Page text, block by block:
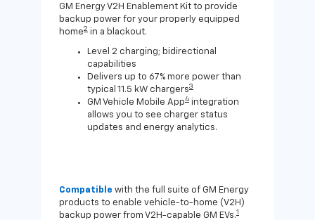
GM Energy V2H Enablement Kit to provide
backup power for your properly equipped
home2 in a blackout.
Level 2 charging; bidirectional
capabilities
Delivers up to 67% more power than
typical 11.5 kW chargers3
GM Vehicle Mobile App4 integration
allows you to see charger status
updates and energy analytics.
Compatible with the full suite of GM Energy
products to enable vehicle-to-home (V2H)
backup power from V2H-capable GM EVs.1